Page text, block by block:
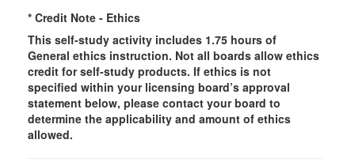
* Credit Note - Ethics
This self-study activity includes 1.75 hours of
General ethics instruction. Not all boards allow ethics
credit for self-study products. If ethics is not
specified within your licensing board’s approval
statement below, please contact your board to
determine the applicability and amount of ethics
allowed.